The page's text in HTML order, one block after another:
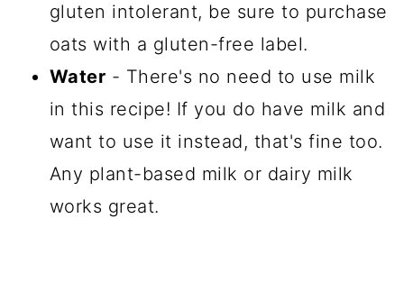
gluten intolerant, be sure to purchase
oats with a gluten-free label.
Water - There's no need to use milk
in this recipe! If you do have milk and
want to use it instead, that's fine too.
Any plant-based milk or dairy milk
works great.